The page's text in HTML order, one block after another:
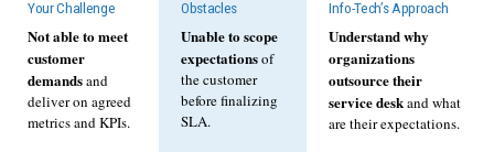
Your Challenge
Not able to meet
customer
demandsand
deliver on agreed
metrics and KPIs.
Obstacles
Unable to scope
expectationsof
the customer
before finalizing
SLA.
Info-Tech’s Approach
Understand why
organizations
outsource their
service deskand what
are their expectations.